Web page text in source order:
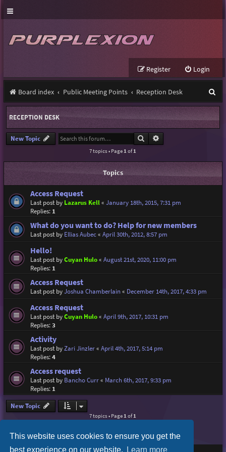
This website uses cookies to ensure you get the
best experience on our website. Learn more
Login
Register
Board index Public Meeting Points Reception Desk
e
a
h
RECEPTION DESK
New Topic Search
7 topics • Page 1 of1
Topics
Access Request
Last post by Lazarus Kell« January 18th, 2015, 7:31 pm
Replies: 1
What do you want to do? Help for new members
Last post by Ellias Aubec« April 30th, 2012, 8:57 pm
Hello!
Last post byCuyan Hulo« August 21st, 2020, 11:00 pm
Replies: 1
Access Request
Last post byJoshua Chamberlain« December 14th, 2017, 4:33 pm
Access Request
Last post byCuyan Hulo« April 9th, 2017, 10:31 pm
Replies:3
Activity
Last post byZari Jinzler« April 4th, 2017, 5:14 pm
Replies:4
Access request
Last post by Bancho Curr« March 6th, 2017, 9:33 pm
Replies: 1
New Topic
7 topics • Page 1 of1